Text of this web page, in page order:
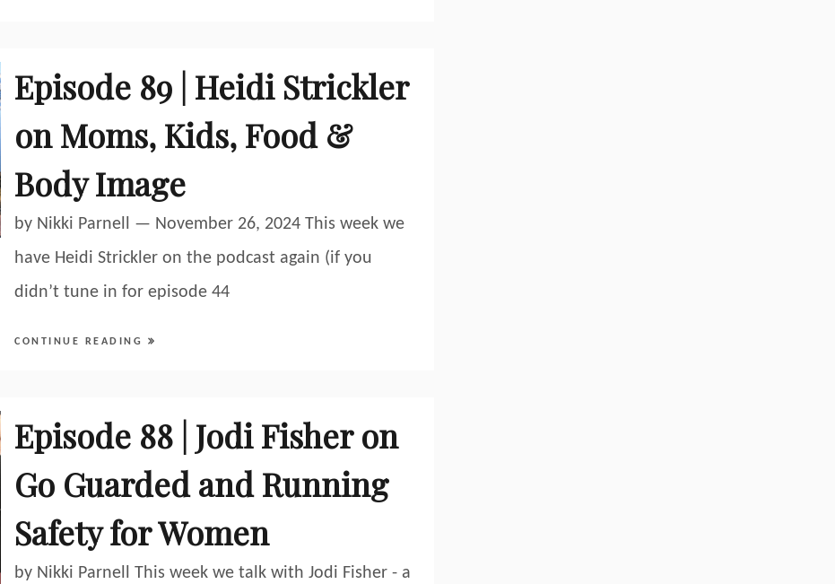
Episode 89 | Heidi Strickler
on Moms, Kids, Food &
Body Image
by Nikki Parnell — November 26, 2024 This week we
have Heidi Strickler on the podcast again (if you
didn’t tune in for episode 44
CONTINUE READING
Episode 88 | Jodi Fisher on
Go Guarded and Running
Safety for Women
by Nikki Parnell This week we talk with Jodi Fisher - a